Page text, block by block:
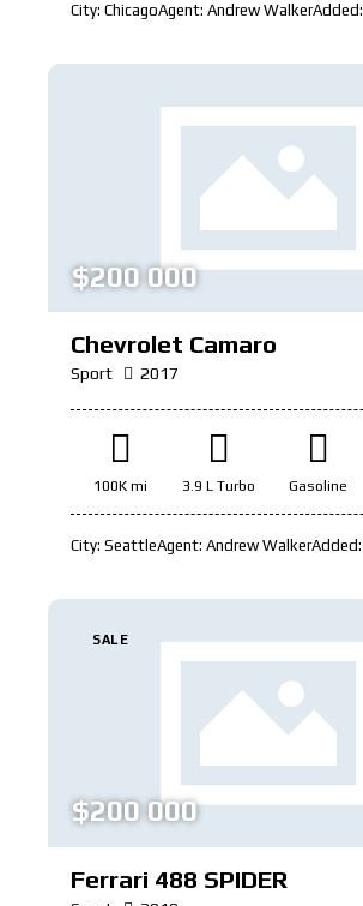
City: ChicagoAgent: Andrew WalkerAdded:
$200 000
Chevrolet Camaro
Sport 2017
100K mi 3.9 L Turbo Gasoline
City: SeattleAgent: Andrew WalkerAdded:
SALE
$200 000
Ferrari 488 SPIDER